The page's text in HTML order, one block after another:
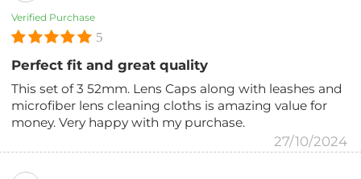
Verified Purchase
5
Perfect fit and great quality
This set of 3 52mm. Lens Caps along with leashes and
microfiber lens cleaning cloths is amazing value for
money. Very happy with my purchase.
27/10/2024